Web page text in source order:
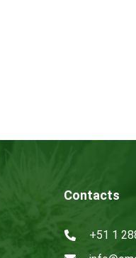
Contacts
+51 1